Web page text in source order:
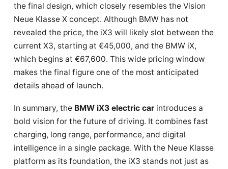
the final design, which closely resembles the Vision
Neue Klasse X concept. Although BMW has not
revealed the price, the iX3 will likely slot between the
current X3, starting at €45,000, and the BMW iX,
which begins at €67,600. This wide pricing window
makes the final figure one of the most anticipated
details ahead of launch.
In summary, the BMW iX3 electric car introduces a
bold vision for the future of driving. It combines fast
charging, long range, performance, and digital
intelligence in a single package. With the Neue Klasse
platform as its foundation, the iX3 stands not just as